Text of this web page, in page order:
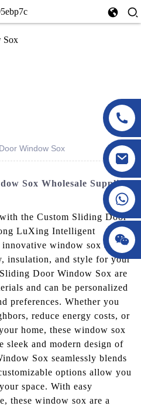
Window Sox
Sox Wholesale Supplier
the Custom Sliding Door
LuXing Intelligent
window sox are
insulation, and style for your
Door Window Sox are
and can be personalized
preferences. Whether you
reduce energy costs, or
home, these window sox
sleek and modern design of
Sox seamlessly blends
options allow you
space. With easy
these window sox are a